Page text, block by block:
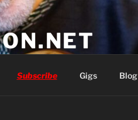
Subscribe Gigs Blog